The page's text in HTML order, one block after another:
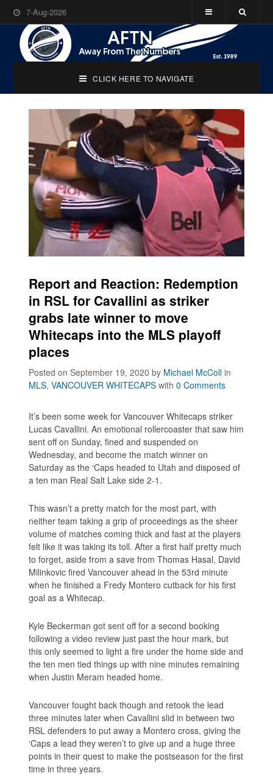
7-Aug-2026
CLICK HERE TO NAVIGATE
Report and Reaction: Redemption
in RSL for Cavallini as striker
grabs late winner to move
Whitecaps into the MLS playoff
places
Posted on September 19, 2020by Michael McColl in
MLS,VANCOUVER WHITECAPS with0 Comments
It’s been some week for Vancouver Whitecaps striker
Lucas Cavallini. An emotional rollercoaster that saw him
sent off on Sunday, fined and suspended on
Wednesday, and become the match winner on
Saturday as the ‘Caps headed to Utah and disposed of
a ten man Real Salt Lake side 2-1.
This wasn’t a pretty match for the most part, with
neither team taking a grip of proceedings as the sheer
volume of matches coming thick and fast at the players
felt like it was taking its toll. After a first half pretty much
to forget, aside from a save from Thomas Hasal, David
Milinkovic fired Vancouver ahead in the 53rd minute
when he finished a Fredy Montero cutback for his first
goal as a Whitecap.
Kyle Beckerman got sent off for a second booking
following a video review just past the hour mark, but
this only seemed to light a fire under the home side and
the ten men tied things up with nine minutes remaining
when Justin Meram headed home.
Vancouver fought back though and retook the lead
three minutes later when Cavallini slid in between two
RSL defenders to put away a Montero cross, giving the
‘Caps a lead they weren’t to give up and a huge three
points in their quest to make the postseason for the first
time in three years.